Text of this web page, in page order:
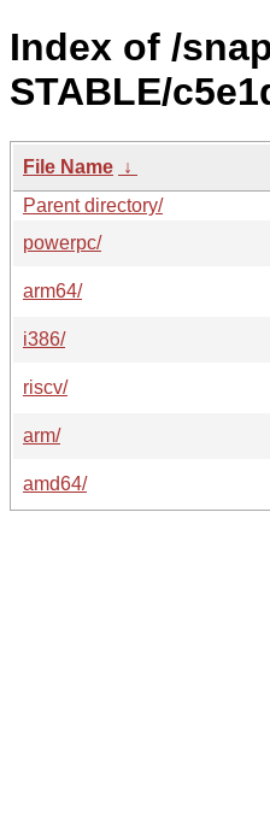
Index of /
STABLE/
File Name ↓
Parent directory/
powerpc/
arm64/
i386/
riscv/
arm/
amd64/